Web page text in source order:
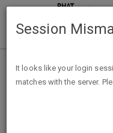
Home
FREE BOOK
Session
It looks like your login
matches with the server.